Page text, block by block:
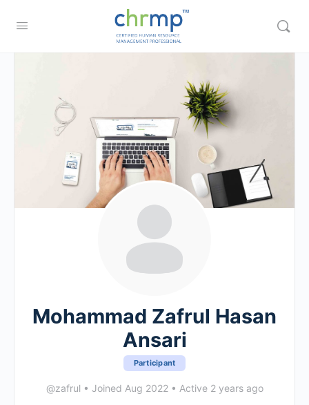
Mohammad Zafrul Hasan
Ansari
Participant
@zafrul • Joined Aug 2022 • Active 2 years ago